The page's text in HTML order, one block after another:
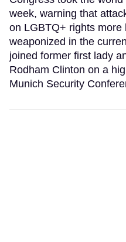
week, warning that
on LGBTQ+ rights more
weaponized in the
joined former first lady
Rodham Clinton on a
Munich Security